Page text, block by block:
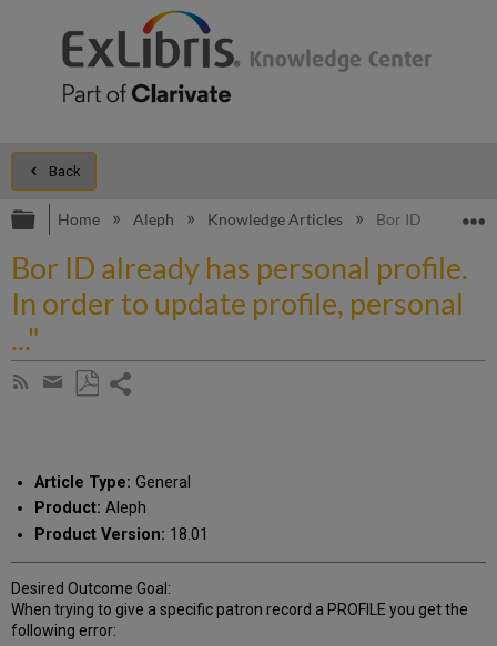
Back
Expand/collapse global hierarchy
Home Aleph Knowledge Articles Bor ID already
Bor ID already has personal profile.
In order to update profile, personal
..."
Subscribe
Share
email
Article Type: General
Product: Aleph
Product Version: 18.01
Desired Outcome Goal:
When trying to give a specific patron record a PROFILE you get the
following error: